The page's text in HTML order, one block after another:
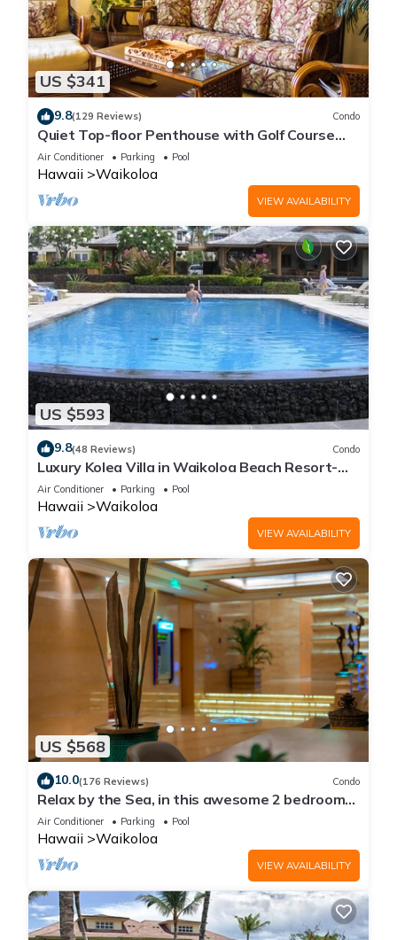
US $341
9.8(129 Reviews) Condo
Quiet Top-floor Penthouse with Golf Course
views, 2BR/2BA+Loft, Sleeps 6
Air Conditioner Parking Pool
Hawaii Waikoloa
VIEW AVAILABILITY
US $593
9.8(48 Reviews) Condo
Luxury Kolea Villa in Waikoloa Beach Resort-
Oceanfront Development
Air Conditioner Parking Pool
Hawaii Waikoloa
VIEW AVAILABILITY
US $568
10.0(176 Reviews) Condo
Relax by the Sea, in this awesome 2 bedroom
Condo
Air Conditioner Parking Pool
Hawaii Waikoloa
VIEW AVAILABILITY